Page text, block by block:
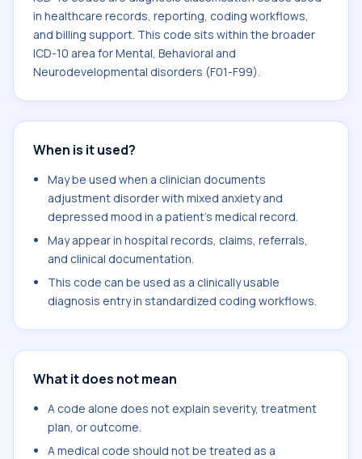
in healthcare records, reporting, coding workflows,
and billing support. This code sits within the broader
ICD-10 area for Mental, Behavioral and
Neurodevelopmental disorders (F01-F99).
When is it used?
May be used when a clinician documents
adjustment disorder with mixed anxiety and
depressed mood in a patient's medical record.
May appear in hospital records, claims, referrals,
and clinical documentation.
This code can be used as a clinically usable
diagnosis entry in standardized coding workflows.
What it does not mean
A code alone does not explain severity, treatment
plan, or outcome.
A medical code should not be treated as a